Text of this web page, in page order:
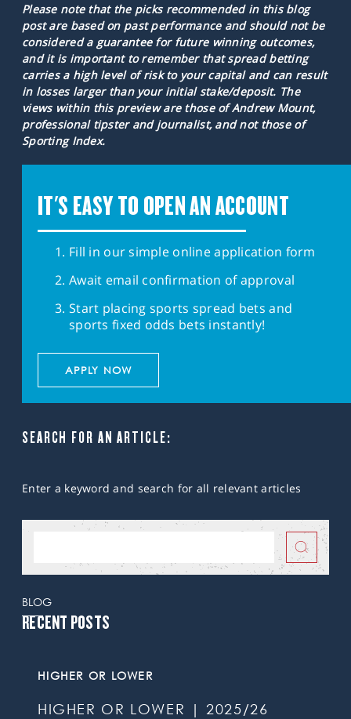
Please note that the picks recommended in this blog
post are based on past performance and should not be
considered a guarantee for future winning outcomes,
and it is important to remember that spread betting
carries a high level of risk to your capital and can result
in losses larger than your initial stake/deposit. The
views within this preview are those of Andrew Mount,
professional tipster and journalist, and not those of
Sporting Index.
IT'S EASY TO OPEN AN ACCOUNT
Fill in our simple online application form
Await email confirmation of approval
Start placing sports spread bets and
sports fixed odds bets instantly!
APPLY NOW
SEARCH FOR AN ARTICLE:
Enter a keyword and search for all relevant articles
BLOG
RECENT POSTS
HIGHER OR LOWER
HIGHER OR LOWER | 2025/26